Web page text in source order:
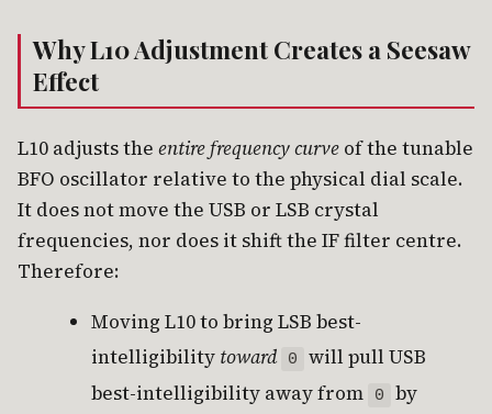
Why L10 Adjustment Creates a Seesaw
Effect
L10 adjusts the entire frequency curve of the tunable
BFO oscillator relative to the physical dial scale.
It does not move the USB or LSB crystal
frequencies, nor does it shift the IF filter centre.
Therefore:
Moving L10 to bring LSB best-
intelligibility toward 0
will pull USB
best-intelligibility away from
0
by